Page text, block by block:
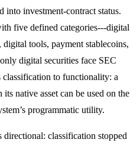
into investment-contract status.
five defined categories---digital
tools, payment stablecoins,
digital securities face SEC
classification to functionality: a
native asset can be used on the
programmatic utility.
classification stopped